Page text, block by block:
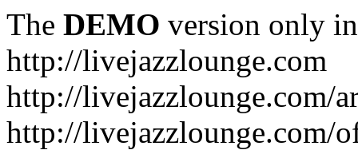
The DEMO version only
http://livejazzlounge.com
http://livejazzlounge.com/
http://livejazzlounge.com/